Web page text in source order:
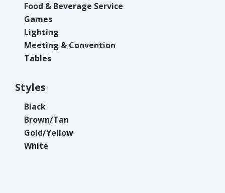
Food & Beverage Service
Games
Lighting
Meeting & Convention
Tables
Styles
Black
Brown/Tan
Gold/Yellow
White